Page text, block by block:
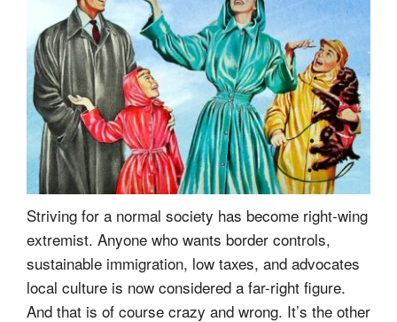
Striving for a normal society has become right-wing
extremist. Anyone who wants border controls,
sustainable immigration, low taxes, and advocates
local culture is now considered a far-right figure.
And that is of course crazy and wrong. It’s the other